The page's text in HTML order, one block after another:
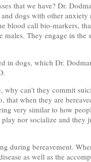
that we have? Dr.
dogs with other
blood call bio-markers,
They engage in the
in dogs, which Dr.
why can't they commit
when they are
very similar to how
nor socialize and they
during bereavement.
as well as the